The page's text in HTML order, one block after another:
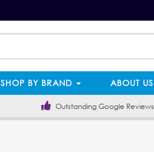
SHOP BY BRAND ABOUT US
Outstanding Google Reviews